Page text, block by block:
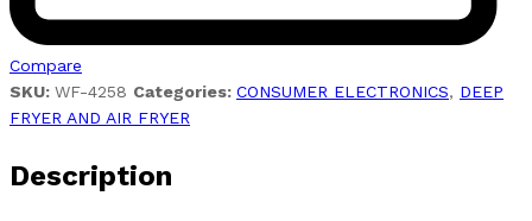
Compare
SKU: WF-4258 Categories: CONSUMER ELECTRONICS, DEEP
FRYER AND AIR FRYER
Description